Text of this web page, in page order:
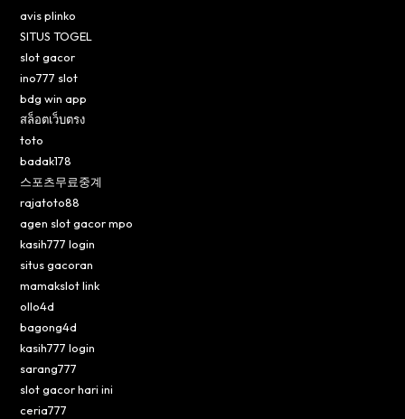
avis plinko
SITUS TOGEL
slot gacor
ino777 slot
bdg win app
สล็อตเว็บตรง
toto
badak178
스포츠무료중계
rajatoto88
agen slot gacor mpo
kasih777 login
situs gacoran
mamakslot link
ollo4d
bagong4d
kasih777 login
sarang777
slot gacor hari ini
ceria777